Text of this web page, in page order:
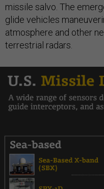
missile salvo. The
glide vehicles
atmosphere and other
terrestrial radars.